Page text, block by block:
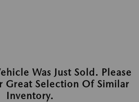
Was Just Sold. Please
Great Selection Of Similar
Inventory.